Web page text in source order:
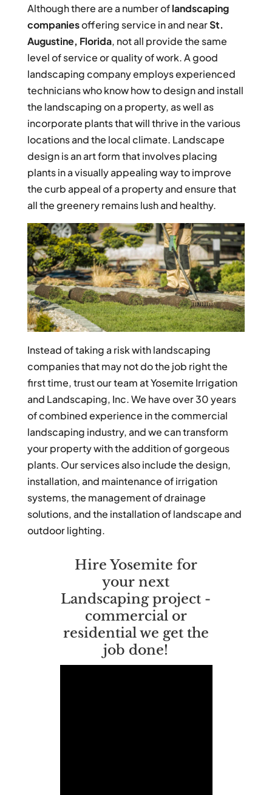
Although there are a number oflandscaping
companiesoffering service in and nearSt.
Augustine, Florida, not all provide the same
level of service or quality of work. A good
landscaping company employs experienced
technicians who know how to design and install
the landscaping on a property, as well as
incorporate plants that will thrive in the various
locations and the local climate. Landscape
design is an art form that involves placing
plants in a visually appealing way to improve
the curb appeal of a property and ensure that
all the greenery remains lush and healthy.
Instead of taking a risk with landscaping
companies that may not do the job right the
first time, trust our team at Yosemite Irrigation
and Landscaping, Inc. We have over 30 years
of combined experience in the commercial
landscaping industry, and we can transform
your property with the addition of gorgeous
plants. Our services also include the design,
installation, and maintenance of irrigation
systems, the management of drainage
solutions, and the installation of landscape and
outdoor lighting.
Hire Yosemite for
your next
Landscaping project -
commercial or
residential we get the
job done!